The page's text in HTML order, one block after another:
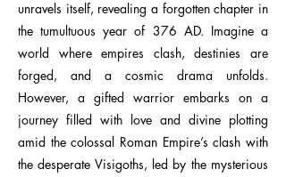
unravels itself, revealing a forgotten chapter in
the tumultuous year of 376 AD. Imagine a
world where empires clash, destinies are
forged, and a cosmic drama unfolds.
However, a gifted warrior embarks on a
journey filled with love and divine plotting
amid the colossal Roman Empire’s clash with
the desperate Visigoths, led by the mysterious